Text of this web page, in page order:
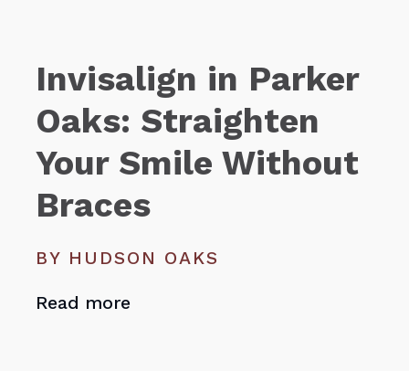
Invisalign in Parker
Oaks: Straighten
Your Smile Without
Braces
BY HUDSON OAKS
Read more